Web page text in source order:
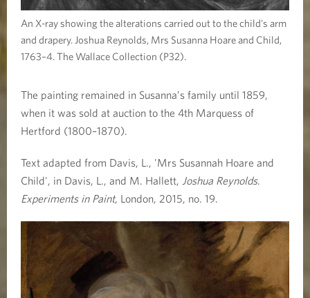
An X-ray showing the alterations carried out to the child's arm
and drapery. Joshua Reynolds, Mrs Susanna Hoare and Child,
1763–4. The Wallace Collection (P32).
The painting remained in Susanna’s family until 1859,
when it was sold at auction to the 4th Marquess of
Hertford (1800–1870).
Text adapted from Davis, L., 'Mrs Susannah Hoare and
Child', in Davis, L., and M. Hallett, Joshua Reynolds.
Experiments in Paint, London, 2015, no. 19.